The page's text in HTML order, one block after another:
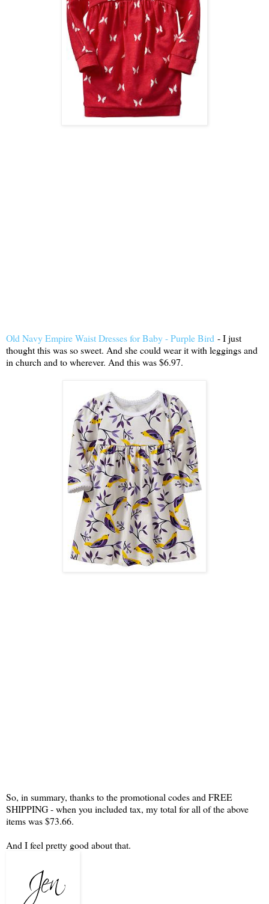
Old Navy Empire Waist Dresses for Baby - Purple Bird - I just
thought this was so sweet. And she could wear it with leggings and
in church and to wherever. And this was $6.97.
So, in summary, thanks to the promotional codes and FREE
SHIPPING - when you included tax, my total for all of the above
items was $73.66.
And I feel pretty good about that.